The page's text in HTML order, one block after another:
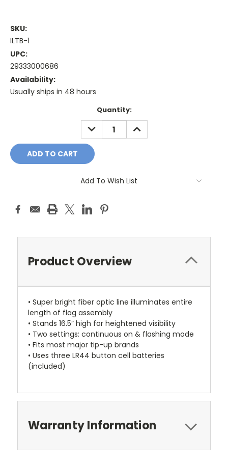
SKU:
ILTB-1
UPC:
29333000686
Availability:
Usually ships in 48 hours
Quantity:
DECREASE
QUANTITY:
INCREASE
QUANTITY:
Add To Wish List
Product Overview
• Super bright fiber optic line illuminates entire
length of flag assembly
• Stands 16.5” high for heightened visibility
• Two settings: continuous on & flashing mode
• Fits most major tip-up brands
• Uses three LR44 button cell batteries
(included)
Warranty Information